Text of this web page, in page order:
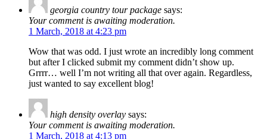
georgia country tour package says:
Your comment is awaiting moderation.
1 March, 2018 at 4:23 pm
Wow that was odd. I just wrote an incredibly long comment
but after I clicked submit my comment didn’t show up.
Grrrr… well I’m not writing all that over again. Regardless,
just wanted to say excellent blog!
high density overlay says:
Your comment is awaiting moderation.
1 March, 2018 at 4:13 pm